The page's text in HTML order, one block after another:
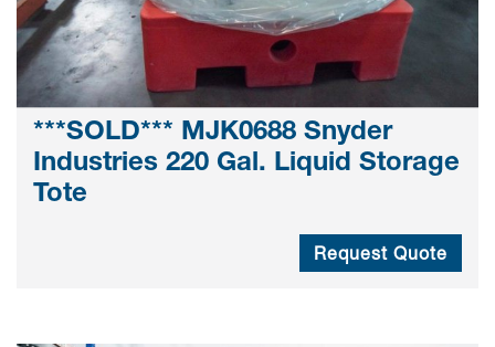
***SOLD*** MJK0688 Snyder
Industries 220 Gal. Liquid Storage
Tote
Request Quote